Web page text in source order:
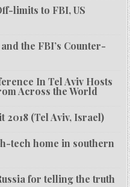
limits to FBI, US
the FBI’s Counter-
In Tel Aviv Hosts
Across the World
2018 (Tel Aviv, Israel)
tech home in southern
for telling the truth